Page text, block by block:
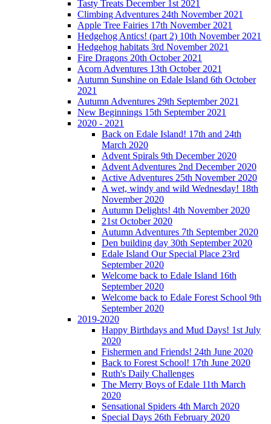
Tasty Treats December 1st 2021
Climbing Adventures 24th November 2021
Apple Tree Fairies 17th November 2021
Hedgehog Antics! (part 2) 10th November 2021
Hedgehog habitats 3rd November 2021
Fire Dragons 20th October 2021
Acorn Adventures 13th October 2021
Autumn Sunshine on Edale Island 6th October
2021
Autumn Adventures 29th September 2021
New Beginnings 15th September 2021
2020 - 2021
Back on Edale Island! 17th and 24th
March 2020
Advent Spirals 9th December 2020
Advent Adventures 2nd December 2020
Active Adventures 25th November 2020
A wet, windy and wild Wednesday! 18th
November 2020
Autumn Delights! 4th November 2020
21st October 2020
Autumn Adventures 7th September 2020
Den building day 30th September 2020
Edale Island Our Special Place 23rd
September 2020
Welcome back to Edale Island 16th
September 2020
Welcome back to Edale Forest School 9th
September 2020
2019-2020
Happy Birthdays and Mud Days! 1st July
2020
Fishermen and Friends! 24th June 2020
Back to Forest School! 17th June 2020
Ruth's Daily Challenges
The Merry Boys of Edale 11th March
2020
Sensational Spiders 4th March 2020
Special Days 26th February 2020